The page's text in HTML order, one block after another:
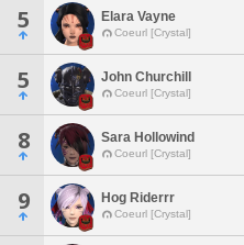
5 Elara Vayne
Coeurl [Crystal]
5 John Churchill
Coeurl [Crystal]
8 Sara Hollowind
Coeurl [Crystal]
9 Hog Riderrr
Coeurl [Crystal]